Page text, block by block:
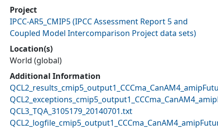
Project
IPCC-AR5_CMIP5(IPCC Assessment Report 5 and
Coupled Model Intercomparison Project data sets)
Location(s)
World (global)
Additional Information
QCL3_TQA_3105179_20140701.txt